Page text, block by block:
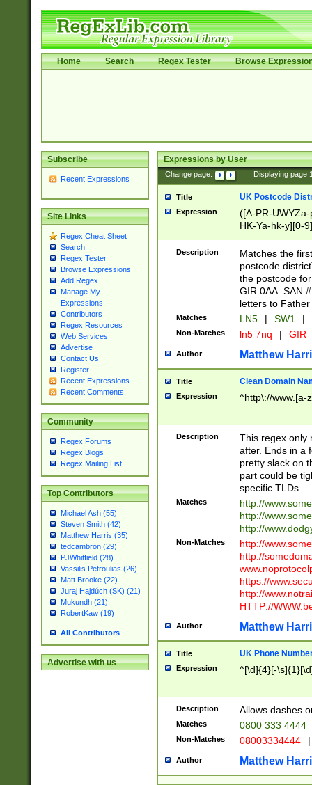
Home Search Regex Tester Browse
Subscribe
Recent Expressions
Site Links
Regex Cheat Sheet
Search
Regex Tester
Browse Expressions
Add Regex
Manage My
Expressions
Contributors
Regex Resources
Web Services
Advertise
Contact Us
Register
Recent Expressions
Recent Comments
Community
Regex Forums
Regex Blogs
Regex Mailing List
Top Contributors
Michael Ash (55)
Steven Smith (42)
Matthew Harris (35)
tedcambron (29)
PJWhitfield (28)
Vassilis Petroulias (26)
Matt Brooke (22)
Juraj Hajdúch (SK) (21)
Mukundh (21)
RobertKaw (19)
All Contributors
Advertise with us
Expressions by User
Change page: Displaying page
Title UK Postcode
Expression
([A-PR-
HK-Ya-hk-y][0-
[A-HJKS-UWa-
Description
Matches the
postcode
the postcode
GIR 0AA. SAN
letters to
Matches LN5 | SW1 |
Non-Matches ln5 7nq | GIR
Author Matthew
Title Clean Domain
Expression ^http\://www.[a-
Description
This regex only
after. Ends in a
pretty slack on
part could be
specific TLDs.
Matches
http://
http://
http://
Non-Matches
http://
http://
https://
http://
HTTP://
Author Matthew
Title UK Phone
Expression ^[\d]{4}[-
Description Allows dashes
Matches 0800 333 4444
Non-Matches 08003334444 |
Author Matthew